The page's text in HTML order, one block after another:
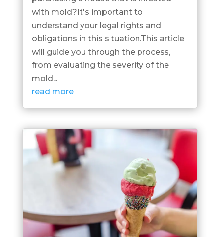
with mold?It's important to
understand your legal rights and
obligations in this situation.This article
will guide you through the process,
from evaluating the severity of the
mold...
read more